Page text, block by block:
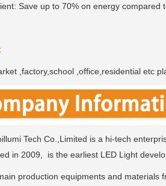
Save up to 70% on energy compared
,factory,school ,office,residential etc
Tech Co.,Limited is a hi-tech
in 2009, is the earliest LED Light
production equipments and materials